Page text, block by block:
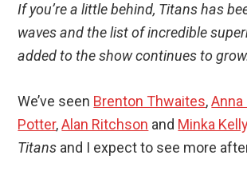
If you’re a little behind, Titans has
waves and the list of incredible
added to the show continues to
We’ve seen Brenton Thwaites,Anna
Potter,Alan Ritchson and Minka
Titans and I expect to see more